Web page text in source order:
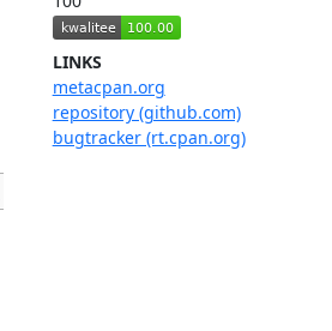
LINKS
metacpan.org
repository (github.com)
bugtracker (rt.cpan.org)